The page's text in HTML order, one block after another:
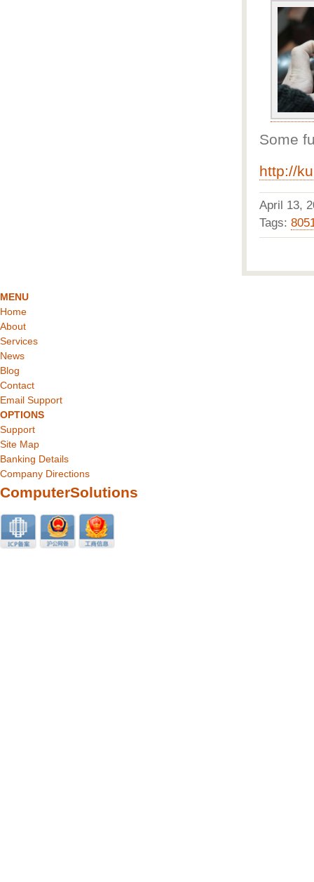
Some
http://
April
Tags:
MENU
Home
About
Services
News
Blog
Contact
Email Support
OPTIONS
Support
Site Map
Banking Details
Company Directions
ComputerSolutions